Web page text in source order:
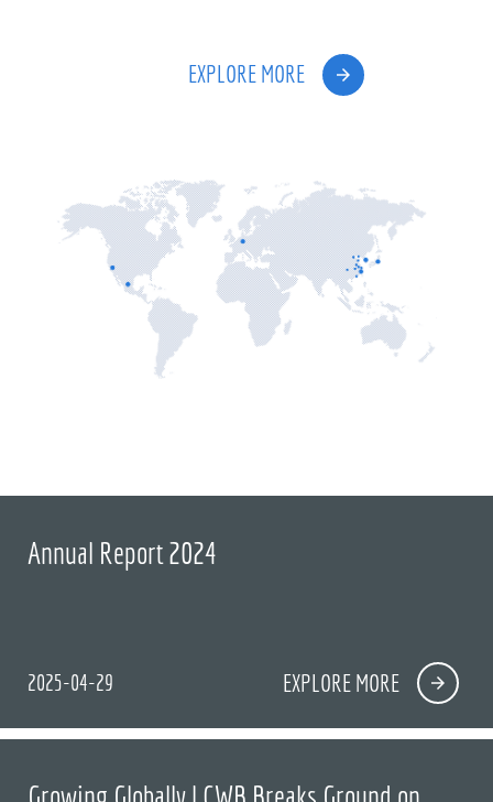
EXPLORE MORE
Annual Report 2024
2025-04-29 EXPLORE MORE